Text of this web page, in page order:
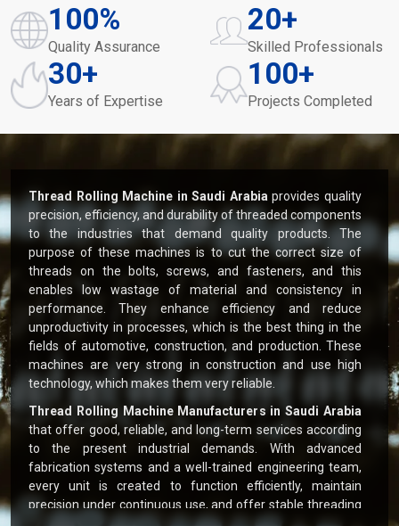
100%
Quality Assurance
20+
Skilled Professionals
30+
Years of Expertise
100+
Projects Completed
Thread Rolling Machine in Saudi Arabia provides quality
precision, efficiency, and durability of threaded components
to the industries that demand quality products. The
purpose of these machines is to cut the correct size of
threads on the bolts, screws, and fasteners, and this
enables low wastage of material and consistency in
performance. They enhance efficiency and reduce
unproductivity in processes, which is the best thing in the
fields of automotive, construction, and production. These
machines are very strong in construction and use high
technology, which makes them very reliable.
Thread Rolling Machine Manufacturers in Saudi Arabia
that offer good, reliable, and long-term services according
to the present industrial demands. With advanced
fabrication systems and a well-trained engineering team,
every unit is created to function efficiently, maintain
precision under continuous use, and offer stable threading